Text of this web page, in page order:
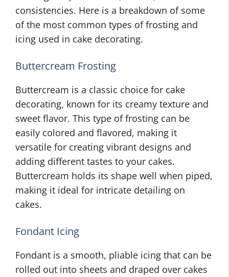
consistencies. Here is a breakdown of some
of the most common types of frosting and
icing used in cake decorating.
Buttercream Frosting
Buttercream is a classic choice for cake
decorating, known for its creamy texture and
sweet flavor. This type of frosting can be
easily colored and flavored, making it
versatile for creating vibrant designs and
adding different tastes to your cakes.
Buttercream holds its shape well when piped,
making it ideal for intricate detailing on
cakes.
Fondant Icing
Fondant is a smooth, pliable icing that can be
rolled out into sheets and draped over cakes